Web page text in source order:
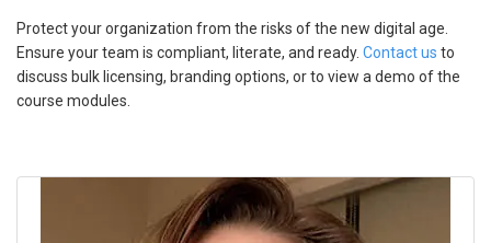
Protect your organization from the risks of the new digital age.
Ensure your team is compliant, literate, and ready. Contact us to
discuss bulk licensing, branding options, or to view a demo of the
course modules.